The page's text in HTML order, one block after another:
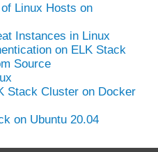
Linux Hosts on
Instances in Linux
on ELK Stack
Source
Stack Cluster on Docker
on Ubuntu 20.04